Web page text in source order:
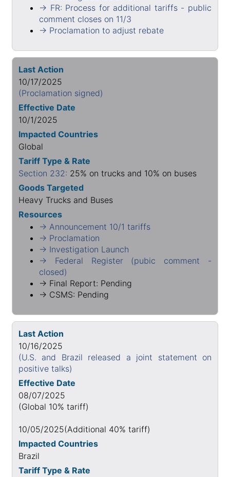
→ FR: Process for additional tariffs - public
comment closes on 11/3
→ Proclamation to adjust rebate
Last Action
10/17/2025
(Proclamation signed)
Effective Date
10/1/2025
Impacted Countries
Global
Tariff Type & Rate
Section 232: 25% on trucks and 10% on buses
Goods Targeted
Heavy Trucks and Buses
Resources
→ Announcement 10/1 tariffs
→ Proclamation
→ Investigation Launch
→ Federal Register (pubic comment -
closed)
→ Final Report: Pending
→ CSMS: Pending
Last Action
10/16/2025
(U.S. and Brazil released a joint statement on
positive talks)
Effective Date
08/07/2025
(Global 10% tariff)
10/05/2025(Additional 40% tariff)
Impacted Countries
Brazil
Tariff Type & Rate